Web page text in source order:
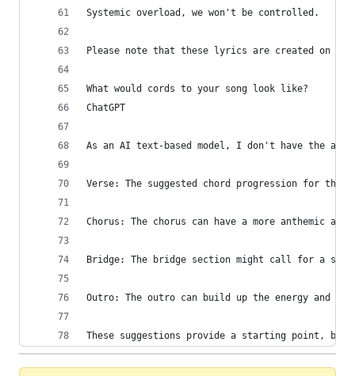
Systemic overload, we won't be controlled.
Please note that these lyrics are created on
What would cords to your song look like?
ChatGPT
As an AI text-based model, I don't have the
Verse: The suggested chord progression for
Chorus: The chorus can have a more anthemic
Bridge: The bridge section might call for a
Outro: The outro can build up the energy and
These suggestions provide a starting point, but